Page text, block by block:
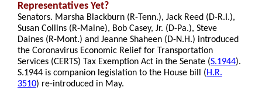
Representatives Yet?
Senators. Marsha Blackburn (R-Tenn.), Jack Reed (D-R.I.),
Susan Collins (R-Maine), Bob Casey, Jr. (D-Pa.), Steve
Daines (R-Mont.) and Jeanne Shaheen (D-N.H.) introduced
the Coronavirus Economic Relief for Transportation
Services (CERTS) Tax Exemption Act in the Senate (S.1944).
S.1944 is companion legislation to the House bill (H.R.
3510) re-introduced in May.